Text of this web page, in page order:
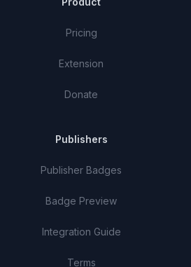
Pricing
Extension
Donate
Publishers
Publisher Badges
Badge Preview
Integration Guide
Terms